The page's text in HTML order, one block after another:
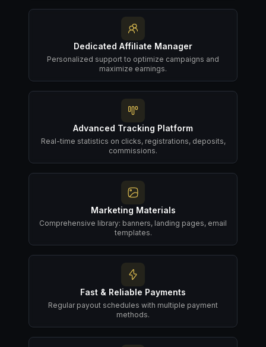
Dedicated Affiliate Manager
Personalized support to optimize campaigns and
maximize earnings.
Advanced Tracking Platform
Real-time statistics on clicks, registrations, deposits,
commissions.
Marketing Materials
Comprehensive library: banners, landing pages, email
templates.
Fast & Reliable Payments
Regular payout schedules with multiple payment
methods.